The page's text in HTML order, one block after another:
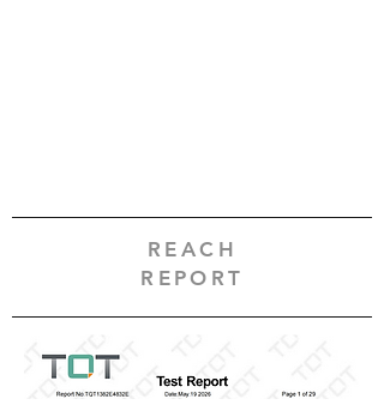
REACH
REPORT